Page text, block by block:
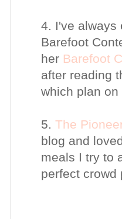
4. I've always
Barefoot
her Barefoot
after reading
which plan
5. The
blog and
meals I try to
perfect